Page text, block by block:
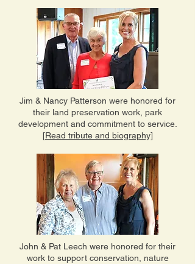
Jim & Nancy Patterson were honored for
their land preservation work, park
development and commitment to service.
[Read tribute and biography]
John & Pat Leech were honored for their
work to support conservation, nature